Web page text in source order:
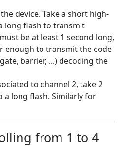
device. Take a short high-
long flash to transmit
be at least 1 second long,
enough to transmit the code
barrier, ...) decoding the
to channel 2, take 2
long flash. Similarly for
from 1 to 4